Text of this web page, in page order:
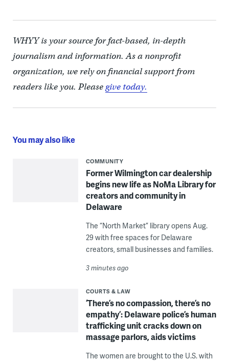
WHYY is your source for fact-based, in-depth
journalism and information. As a nonprofit
organization, we rely on financial support from
readers like you. Pleasegive today.
You may also like
COMMUNITY
Former Wilmington car dealership
begins new life as NoMa Library for
creators and community in
Delaware
The “North Market” library opens Aug.
29 with free spaces for Delaware
creators, small businesses and families.
3 minutes ago
COURTS & LAW
‘There’s no compassion, there’s no
empathy’: Delaware police’s human
trafficking unit cracks down on
massage parlors, aids victims
The women are brought to the U.S. with